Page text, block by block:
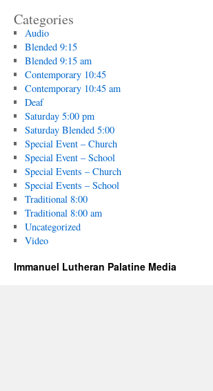
Categories
Audio
Blended 9:15
Blended 9:15 am
Contemporary 10:45
Contemporary 10:45 am
Deaf
Saturday 5:00 pm
Saturday Blended 5:00
Special Event – Church
Special Event – School
Special Events – Church
Special Events – School
Traditional 8:00
Traditional 8:00 am
Uncategorized
Video
Immanuel Lutheran Palatine Media